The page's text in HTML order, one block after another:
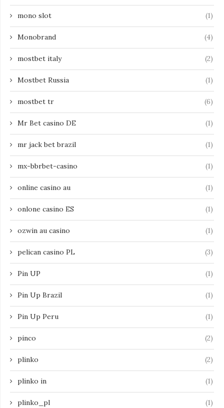
mono slot (1)
Monobrand (4)
mostbet italy (2)
Mostbet Russia (1)
mostbet tr (6)
Mr Bet casino DE (1)
mr jack bet brazil (1)
mx-bbrbet-casino (1)
online casino au (1)
onlone casino ES (1)
ozwin au casino (1)
pelican casino PL (3)
Pin UP (1)
Pin Up Brazil (1)
Pin Up Peru (1)
pinco (2)
plinko (2)
plinko in (1)
plinko_pl (1)